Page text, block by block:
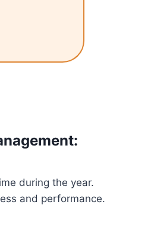
during the year.
and performance.